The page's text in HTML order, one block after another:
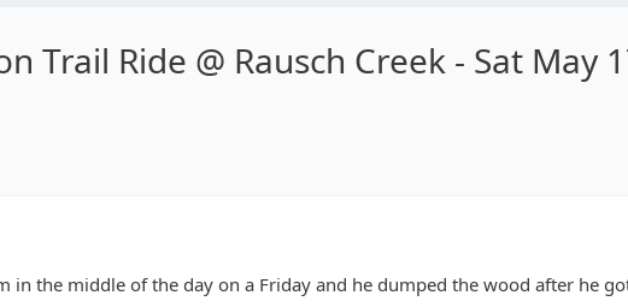
Trail Ride @ Rausch Creek - Sat May
in the middle of the day on a Friday and he dumped the wood after he